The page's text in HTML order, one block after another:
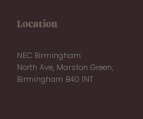
Location
NEC Birmingham
North Ave, Marston Green,
Birmingham B40 1NT